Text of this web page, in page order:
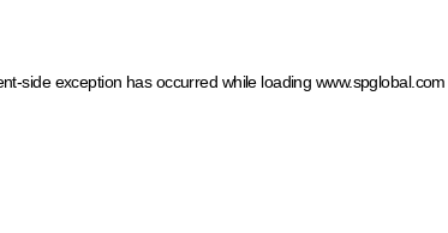
side exception has occurred while loading www.spglobal.com